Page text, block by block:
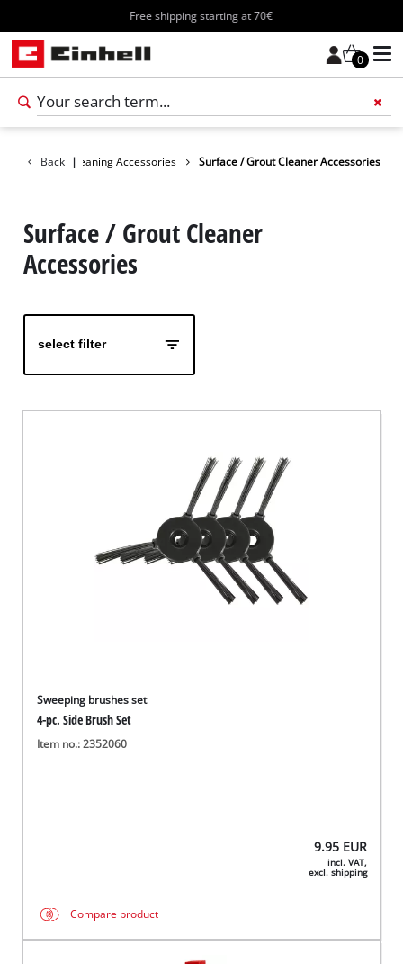
Free shipping starting at 70€
0
Back |Cleaning Accessories Surface / Grout Cleaner Accessories
Surface / Grout Cleaner
Accessories
select filter
Sweeping brushes set
4-pc. Side Brush Set
Item no.: 2352060
9.95 EUR
incl. VAT,
excl. shipping
Compare product